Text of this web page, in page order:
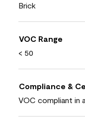
Brick
VOC Range
< 50
Compliance &
VOC compliant in